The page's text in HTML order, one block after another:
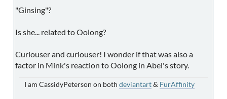
"Ginsing"?
Is she... related to Oolong?
Curiouser and curiouser! I wonder if that was also a
factor in Mink's reaction to Oolong in Abel's story.
I am CassidyPeterson on both deviantart& FurAffinity